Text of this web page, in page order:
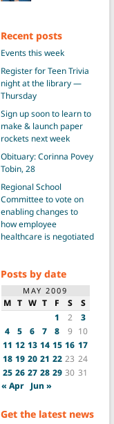
Recent posts
Events this week
Register for Teen Trivia
night at the library —
Thursday
Sign up soon to learn to
make & launch paper
rockets next week
Obituary: Corinna Povey
Tobin, 28
Regional School
Committee to vote on
enabling changes to
how employee
healthcare is negotiated
Posts by date
MAY 2009
M T W T F S
S
1
2
3
4
5 6 7 8 9 10
11 12 13 14 15 16 17
18 19 20 21 22 23 24
25 26 27 28 29 30 31
« Apr Jun »
Get the latest news